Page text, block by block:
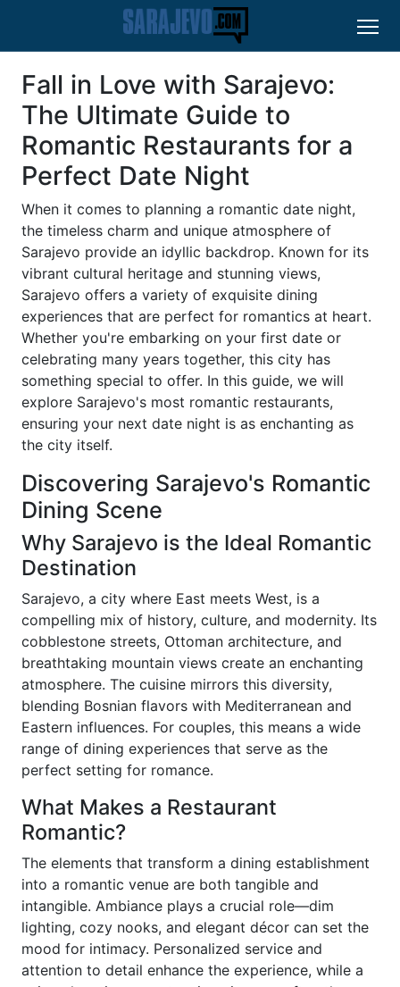
Fall in Love with Sarajevo:
The Ultimate Guide to
Romantic Restaurants for a
Perfect Date Night
When it comes to planning a romantic date night,
the timeless charm and unique atmosphere of
Sarajevo provide an idyllic backdrop. Known for its
vibrant cultural heritage and stunning views,
Sarajevo offers a variety of exquisite dining
experiences that are perfect for romantics at heart.
Whether you're embarking on your first date or
celebrating many years together, this city has
something special to offer. In this guide, we will
explore Sarajevo's most romantic restaurants,
ensuring your next date night is as enchanting as
the city itself.
Discovering Sarajevo's Romantic
Dining Scene
Why Sarajevo is the Ideal Romantic
Destination
Sarajevo, a city where East meets West, is a
compelling mix of history, culture, and modernity. Its
cobblestone streets, Ottoman architecture, and
breathtaking mountain views create an enchanting
atmosphere. The cuisine mirrors this diversity,
blending Bosnian flavors with Mediterranean and
Eastern influences. For couples, this means a wide
range of dining experiences that serve as the
perfect setting for romance.
What Makes a Restaurant
Romantic?
The elements that transform a dining establishment
into a romantic venue are both tangible and
intangible. Ambiance plays a crucial role—dim
lighting, cozy nooks, and elegant décor can set the
mood for intimacy. Personalized service and
attention to detail enhance the experience, while a